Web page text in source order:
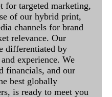
for targeted marketing,
of our hybrid print,
channels for brand
relevance. Our
differentiated by
experience. We
financials, and our
best globally
is ready to meet you